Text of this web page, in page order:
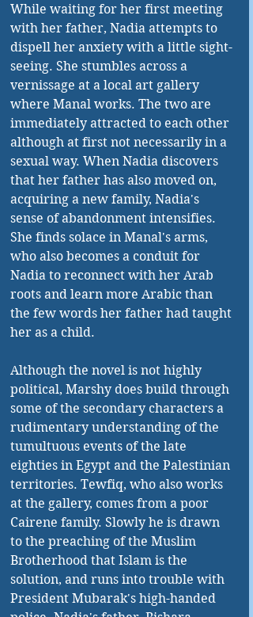
While waiting for her first meeting
with her father, Nadia attempts to
dispell her anxiety with a little sight-
seeing. She stumbles across a
vernissage at a local art gallery
where Manal works. The two are
immediately attracted to each other
although at first not necessarily in a
sexual way. When Nadia discovers
that her father has also moved on,
acquiring a new family, Nadia's
sense of abandonment intensifies.
She finds solace in Manal's arms,
who also becomes a conduit for
Nadia to reconnect with her Arab
roots and learn more Arabic than
the few words her father had taught
her as a child.
Although the novel is not highly
political, Marshy does build through
some of the secondary characters a
rudimentary understanding of the
tumultuous events of the late
eighties in Egypt and the Palestinian
territories. Tewfiq, who also works
at the gallery, comes from a poor
Cairene family. Slowly he is drawn
to the preaching of the Muslim
Brotherhood that Islam is the
solution, and runs into trouble with
President Mubarak's high-handed